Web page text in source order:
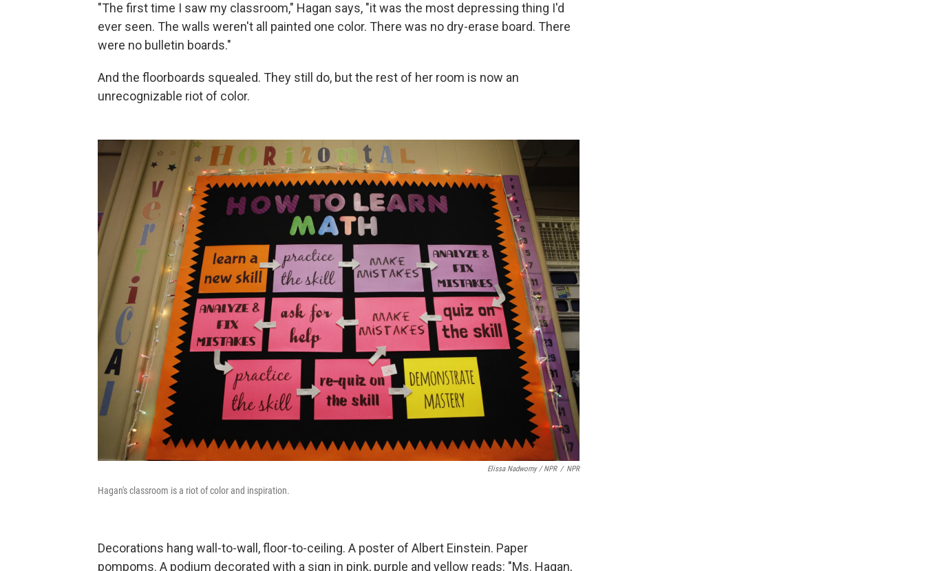
"The first time I saw my classroom," Hagan says, "it was the most depressing thing I'd
ever seen. The walls weren't all painted one color. There was no dry-erase board. There
were no bulletin boards."
And the floorboards squealed. They still do, but the rest of her room is now an
unrecognizable riot of color.
Elissa Nadworny / NPR / NPR
Hagan's classroom is a riot of color and inspiration.
Decorations hang wall-to-wall, floor-to-ceiling. A poster of Albert Einstein. Paper
pompoms. A podium decorated with a sign in pink, purple and yellow reads: "Ms. Hagan,